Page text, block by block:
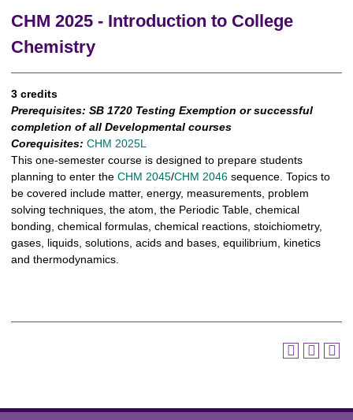
CHM 2025 - Introduction to College
Chemistry
3 credits
Prerequisites: SB 1720 Testing Exemption or successful
completion of all Developmental courses
Corequisites: CHM 2025L
This one-semester course is designed to prepare students
planning to enter the CHM 2045/CHM 2046 sequence. Topics to
be covered include matter, energy, measurements, problem
solving techniques, the atom, the Periodic Table, chemical
bonding, chemical formulas, chemical reactions, stoichiometry,
gases, liquids, solutions, acids and bases, equilibrium, kinetics
and thermodynamics.